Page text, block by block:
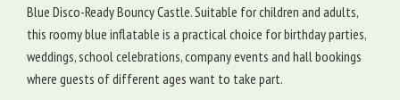
Blue Disco-Ready Bouncy Castle. Suitable for children and adults,
this roomy blue inflatable is a practical choice for birthday parties,
weddings, school celebrations, company events and hall bookings
where guests of different ages want to take part.